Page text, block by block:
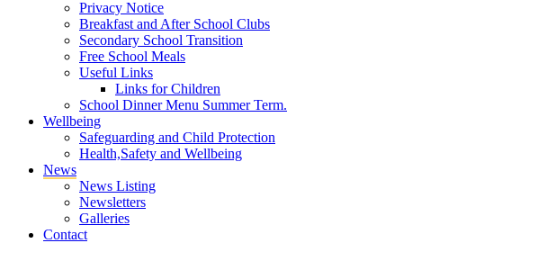
Privacy Notice
Breakfast and After School Clubs
Secondary School Transition
Free School Meals
Useful Links
Links for Children
School Dinner Menu Summer Term.
Wellbeing
Safeguarding and Child Protection
Health,Safety and Wellbeing
News
News Listing
Newsletters
Galleries
Contact